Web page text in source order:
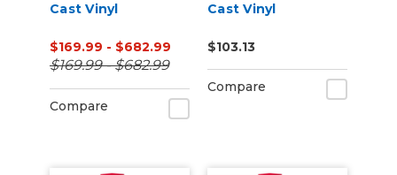
Cast Vinyl
$169.99 - $682.99
$169.99 - $682.99
Compare
Cast Vinyl
$103.13
Compare